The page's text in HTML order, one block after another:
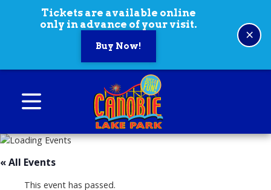
Skip to content
Tickets are available online
only in advance of your visit.
Buy Now!
×
« All Events
This event has passed.